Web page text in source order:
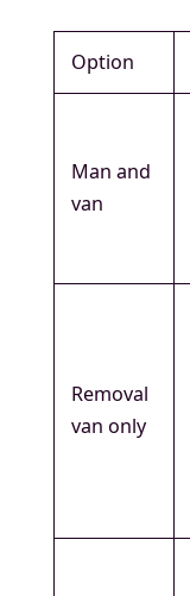
Option
Man and
van
Removal
van only